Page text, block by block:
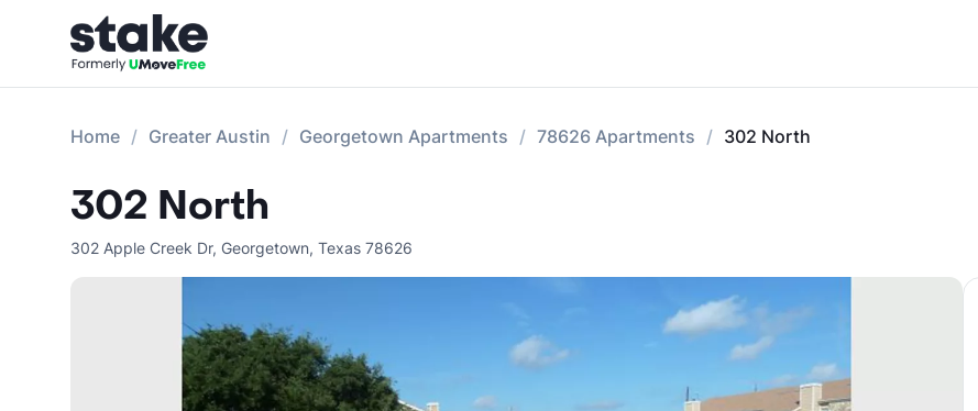
Home Greater Austin Georgetown Apartments 78626 Apartments 302 North
302 North
302 Apple Creek Dr, Georgetown, Texas 78626